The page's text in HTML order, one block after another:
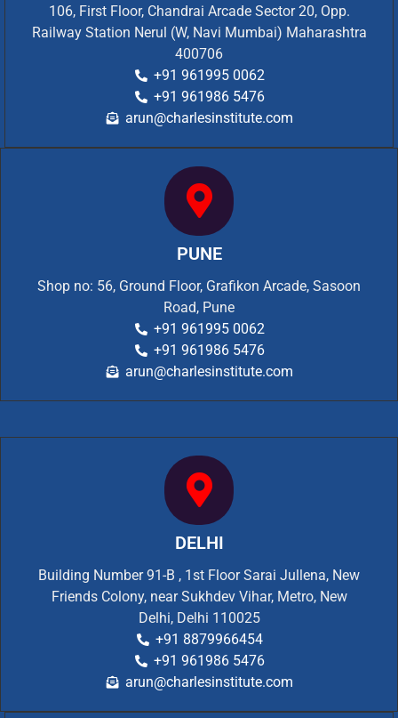
106, First Floor, Chandrai Arcade Sector 20, Opp.
Railway Station Nerul (W, Navi Mumbai) Maharashtra
400706
+91 961995 0062
+91 961986 5476
arun@charlesinstitute.com
PUNE
Shop no: 56, Ground Floor, Grafikon Arcade, Sasoon
Road, Pune
+91 961995 0062
+91 961986 5476
arun@charlesinstitute.com
DELHI
Building Number 91-B , 1st Floor Sarai Jullena, New
Friends Colony, near Sukhdev Vihar, Metro, New
Delhi, Delhi 110025
+91 8879966454
+91 961986 5476
arun@charlesinstitute.com